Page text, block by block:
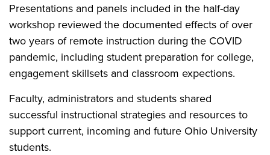
Presentations and panels included in the half-day
workshop reviewed the documented effects of over
two years of remote instruction during the COVID
pandemic, including student preparation for college,
engagement skillsets and classroom expections.
Faculty, administrators and students shared
successful instructional strategies and resources to
support current, incoming and future Ohio University
students.